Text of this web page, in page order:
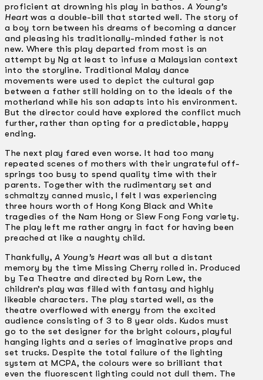
proficient at drowning his play in bathos. A Young’s
Heartwas a double-bill that started well. The story of
a boy torn between his dreams of becoming a dancer
and pleasing his traditionally-minded father is not
new. Where this play departed from most is an
attempt by Ng at least to infuse a Malaysian context
into the storyline. Traditional Malay dance
movements were used to depict the cultural gap
between a father still holding on to the ideals of the
motherland while his son adapts into his environment.
But the director could have explored the conflict much
further, rather than opting for a predictable, happy
ending.
The next play fared even worse. It had too many
repeated scenes of mothers with their ungrateful off-
springs too busy to spend quality time with their
parents. Together with the rudimentary set and
schmaltzy canned music, I felt I was experiencing
three hours worth of Hong Kong Black and White
tragedies of the Nam Hong or Siew Fong Fong variety.
The play left me rather angry in fact for having been
preached at like a naughty child.
Thankfully, A Young’s Heartwas all but a distant
memory by the time Missing Cherry rolled in. Produced
by Tea Theatre and directed by Rorn Lew, the
children’s play was filled with fantasy and highly
likeable characters. The play started well, as the
theatre overflowed with energy from the excited
audience consisting of 3 to 8 year olds. Kudos must
go to the set designer for the bright colours, playful
hanging lights and a series of imaginative props and
set trucks. Despite the total failure of the lighting
system at MCPA, the colours were so brilliant that
even the fluorescent lighting could not dull them. The